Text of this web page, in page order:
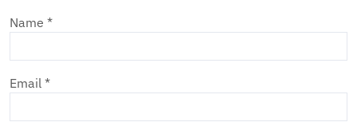
Name *
Email *